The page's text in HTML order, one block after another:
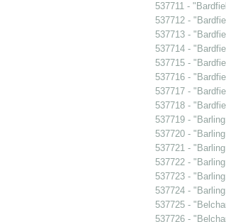
537711 -
537712 -
537713 -
537714 -
537715 -
537716 -
537717 -
537718 -
537719 -
537720 -
537721 -
537722 -
537723 -
537724 -
537725 -
537726 -